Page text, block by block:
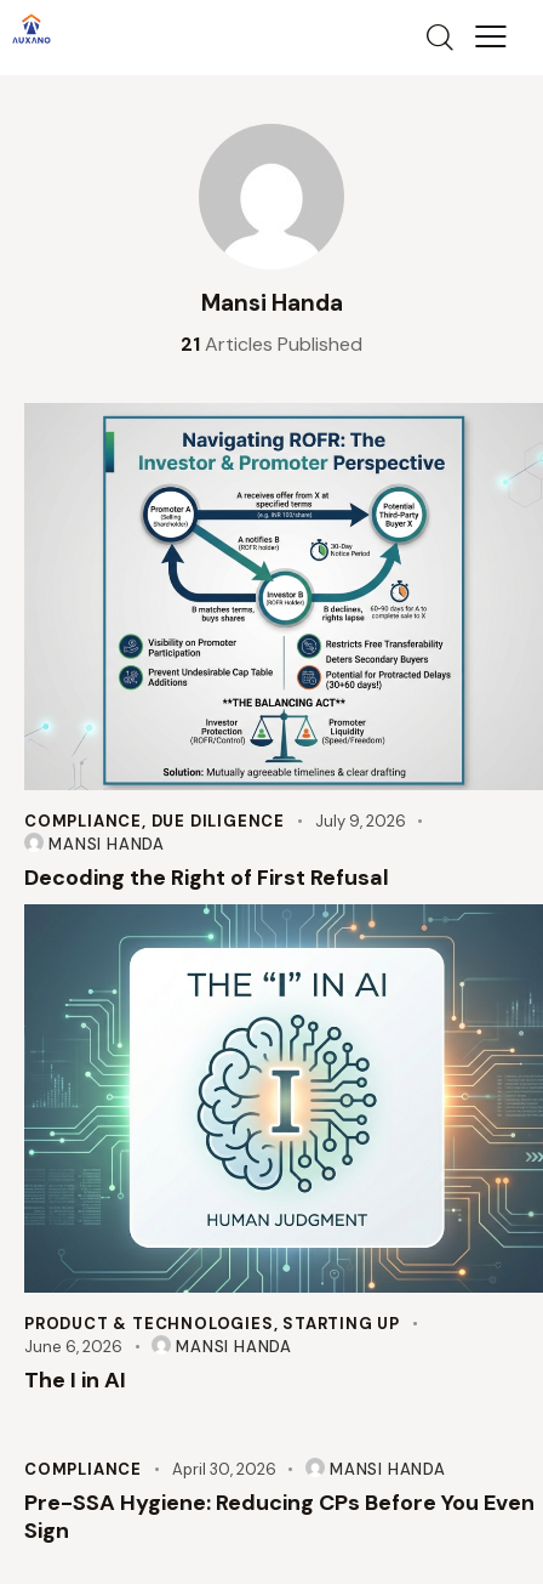
Mansi Handa
21Articles Published
COMPLIANCE, DUE DILIGENCE
July 9, 2026
MANSI HANDA
Decoding the Right of First Refusal
PRODUCT & TECHNOLOGIES, STARTING UP
June 6, 2026
MANSI HANDA
The I in AI
COMPLIANCE April 30, 2026 MANSI HANDA
Pre-SSA Hygiene: Reducing CPs Before You Even
Sign